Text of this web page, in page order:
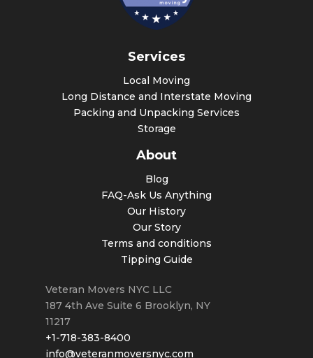
Services
Local Moving
Long Distance and Interstate Moving
Packing and Unpacking Services
Storage
About
Blog
FAQ-Ask Us Anything
Our History
Our Story
Terms and conditions
Tipping Guide
Veteran Movers NYC LLC
187 4th Ave Suite 6 Brooklyn, NY
11217
+1-718-383-8400
info@veteranmoversnyc.com